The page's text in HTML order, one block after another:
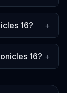
16? +
16? +